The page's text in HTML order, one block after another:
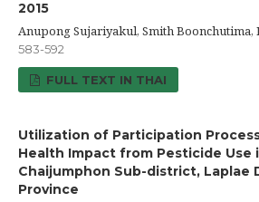
2015
Anupong Sujariyakul, Smith Boonchutima,
583-592
FULL TEXT IN THAI
Utilization of Participation
Health Impact from Pesticide Use
Chaijumphon Sub-district, Laplae
Province